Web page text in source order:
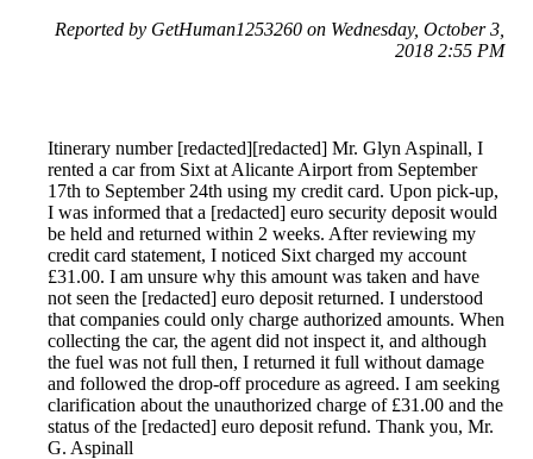
Reported by GetHuman1253260 on Wednesday, October 3,
2018 2:55 PM
Itinerary number [redacted][redacted] Mr. Glyn Aspinall, I
rented a car from Sixt at Alicante Airport from September
17th to September 24th using my credit card. Upon pick-up,
I was informed that a [redacted] euro security deposit would
be held and returned within 2 weeks. After reviewing my
credit card statement, I noticed Sixt charged my account
£31.00. I am unsure why this amount was taken and have
not seen the [redacted] euro deposit returned. I understood
that companies could only charge authorized amounts. When
collecting the car, the agent did not inspect it, and although
the fuel was not full then, I returned it full without damage
and followed the drop-off procedure as agreed. I am seeking
clarification about the unauthorized charge of £31.00 and the
status of the [redacted] euro deposit refund. Thank you, Mr.
G. Aspinall